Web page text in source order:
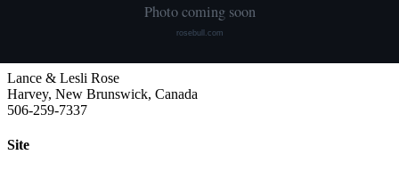
ABRA-registered American Bulldog kennel. Classic and Bully type,
Lance & Lesli Rose
Harvey, New Brunswick, Canada
506-259-7337
Site